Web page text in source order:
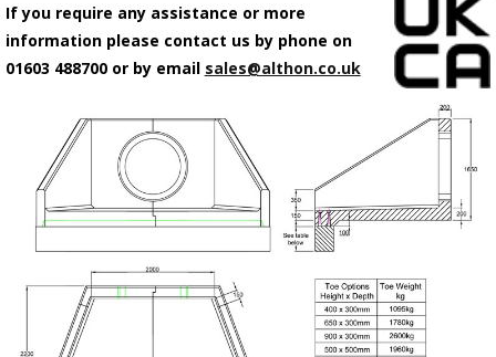
If you require any assistance or more
information please contact us by phone on
01603 488700 or by email sales@althon.co.uk